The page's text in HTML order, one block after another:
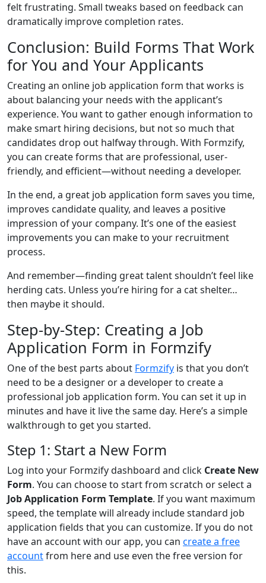
felt frustrating. Small tweaks based on feedback can
dramatically improve completion rates.
Conclusion: Build Forms That Work
for You and Your Applicants
Creating an online job application form that works is
about balancing your needs with the applicant’s
experience. You want to gather enough information to
make smart hiring decisions, but not so much that
candidates drop out halfway through. With Formzify,
you can create forms that are professional, user-
friendly, and efficient—without needing a developer.
In the end, a great job application form saves you time,
improves candidate quality, and leaves a positive
impression of your company. It’s one of the easiest
improvements you can make to your recruitment
process.
And remember—finding great talent shouldn’t feel like
herding cats. Unless you’re hiring for a cat shelter…
then maybe it should.
Step-by-Step: Creating a Job
Application Form in Formzify
One of the best parts about Formzify is that you don’t
need to be a designer or a developer to create a
professional job application form. You can set it up in
minutes and have it live the same day. Here’s a simple
walkthrough to get you started.
Step 1: Start a New Form
Log into your Formzify dashboard and click Create New
Form. You can choose to start from scratch or select a
Job Application Form Template. If you want maximum
speed, the template will already include standard job
application fields that you can customize. If you do not
have an account with our app, you can create a free
accountfrom here and use even the free version for
this.